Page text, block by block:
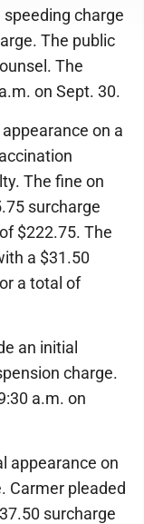
charge
The public
The
on Sept. 30.
on a
The fine on
surcharge
$222.75. The
a $31.50
a total of
an initial
charge.
a.m. on
appearance on
Carmer pleaded
surcharge